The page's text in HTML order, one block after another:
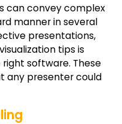
can convey complex
manner in several
presentations,
tips is
software. These
any presenter could